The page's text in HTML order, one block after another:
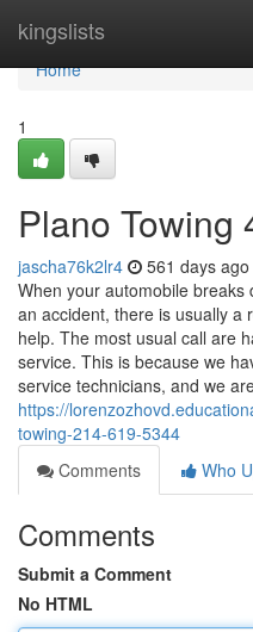
kingslists
Home
Home
1
Plano Towing
jascha76k2lr4 561 days ago
When your automobile
an accident, there is usually a
help. The most usual call are
service. This is because we
service technicians, and we
https://
towing-214-619-5344
Comments
Who
Comments
Submit a Comment
No HTML